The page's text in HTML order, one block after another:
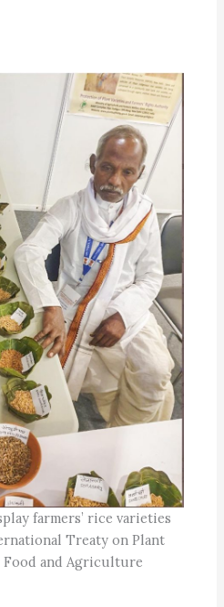
farmers’ rice varieties
Treaty on Plant
Food and Agriculture